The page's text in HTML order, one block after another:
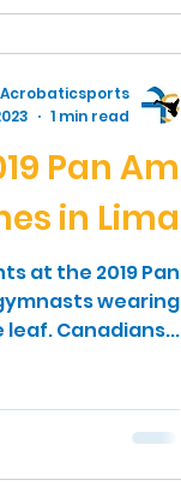
Pan Am
in Lima
at the 2019 Pan
wearing
Canadians...
Acrobaticsports
1 min read